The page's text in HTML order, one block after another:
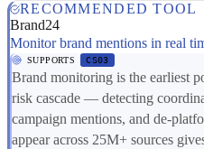
RECOMMENDED TOOL
Brand24
Monitor brand mentions in real
SUPPORTS CS03
Brand monitoring is the earliest
risk cascade — detecting
campaign mentions, and de-
appear across 25M+ sources